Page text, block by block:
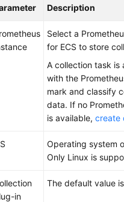
Description
Select a
for ECS to store
A collection task is
with the
mark and classify
data. If no
is available, create
Operating system
Only Linux is
in
The default value is